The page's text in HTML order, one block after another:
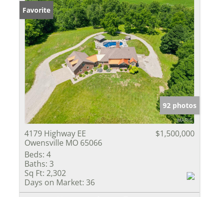
Favorite
92 photos
4179 Highway EE
Owensville MO 65066
$1,500,000
Beds: 4
Baths: 3
Sq Ft: 2,302
Days on Market: 36